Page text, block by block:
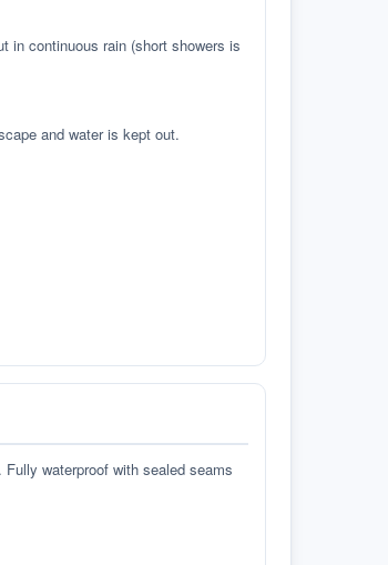
in continuous rain (short showers is
and water is kept out.
waterproof with sealed seams